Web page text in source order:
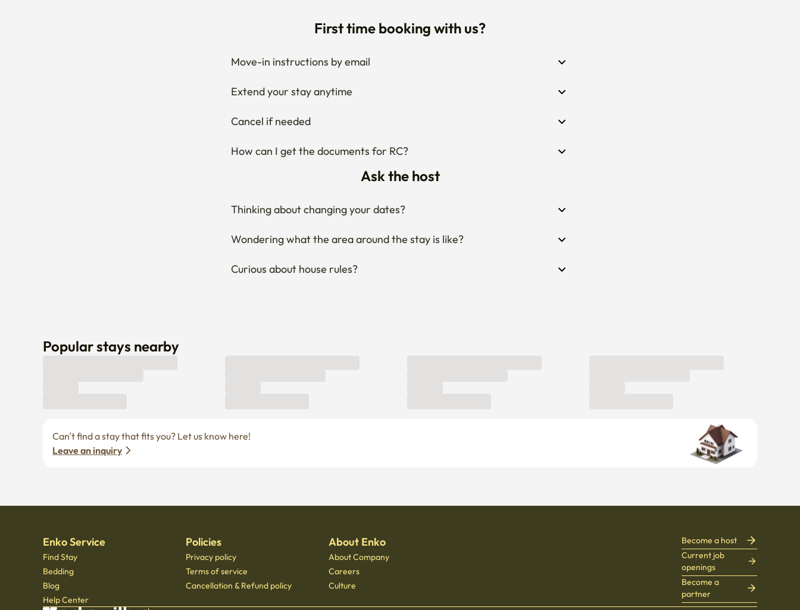
First time booking with us?
Move-in instructions by email
Extend your stay anytime
Cancel if needed
How can I get the documents for RC?
Ask the host
Thinking about changing your dates?
Wondering what the area around the stay is like?
Curious about house rules?
Popular stays nearby
Leave an inquiry
Enko Service
Find Stay
Bedding
Blog
Help Center
Policies
Privacy policy
Terms of service
Cancellation & Refund policy
About Enko
About Company
Careers
Culture
Become a host
Current job
openings
Become a
partner